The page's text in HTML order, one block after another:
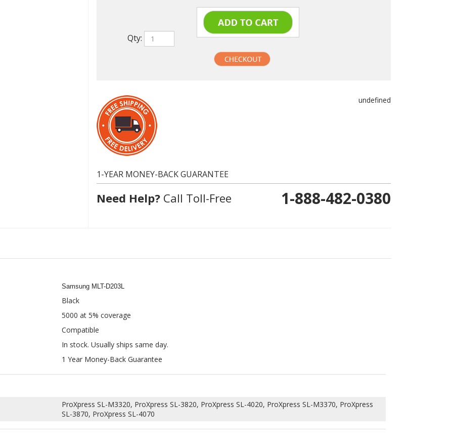
1-YEAR MONEY-BACK GUARANTEE
Need Help?
Black
Compatible
In stock. Usually ships same day.
1 Year Money-Back Guarantee
ProXpress SL-M3320, ProXpress SL-3820, ProXpress SL-4020, ProXpress SL-M3370, ProXpress
SL-3870, ProXpress SL-4070